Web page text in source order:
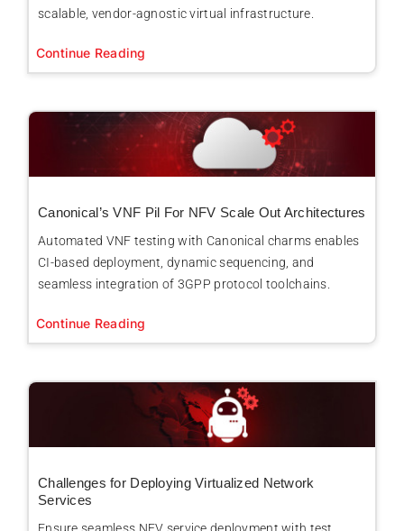
scalable, vendor-agnostic virtual infrastructure.
Continue Reading
Canonical’s VNF Pil For NFV Scale Out Architectures
Automated VNF testing with Canonical charms enables
CI-based deployment, dynamic sequencing, and
seamless integration of 3GPP protocol toolchains.
Continue Reading
Challenges for Deploying Virtualized Network
Services
Ensure seamless NFV service deployment with test